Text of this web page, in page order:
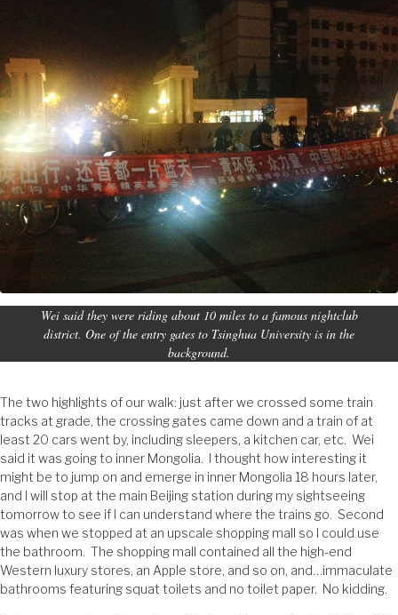
Wei said they were riding about 10 miles to a famous nightclub
district. One of the entry gates to Tsinghua University is in the
background.
The two highlights of our walk: just after we crossed some train
tracks at grade, the crossing gates came down and a train of at
least 20 cars went by, including sleepers, a kitchen car, etc. Wei
said it was going to inner Mongolia. I thought how interesting it
might be to jump on and emerge in inner Mongolia 18 hours later,
and I will stop at the main Beijing station during my sightseeing
tomorrow to see if I can understand where the trains go. Second
was when we stopped at an upscale shopping mall so I could use
the bathroom. The shopping mall contained all the high-end
Western luxury stores, an Apple store, and so on, and…immaculate
bathrooms featuring squat toilets and no toilet paper. No kidding.